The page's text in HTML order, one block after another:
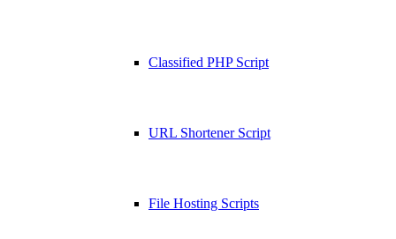
Classified PHP Script
URL Shortener Script
File Hosting Scripts